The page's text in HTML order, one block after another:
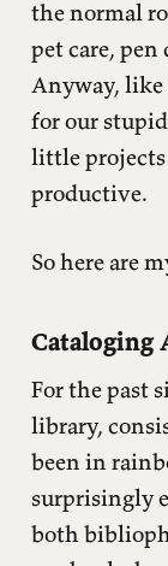
the normal
pet care, pen
Anyway,
for our
little projects
productive.
So here are
Cataloging
For the past
library,
been in
surprisingly
both